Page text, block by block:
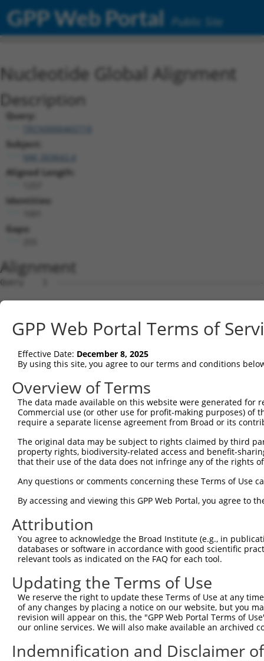
GPP Web Portal Public Site
Nucleotide Global Alignment
Description
Query:
TRCN0000465718
Subject:
Aligned Length:
Identities:
Gaps:
Alignment
Query    1
Sbjct    1
Query    1
Sbjct   75
Query    1
Sbjct  149
Sbjct  223
Query   42
Sbjct  297
Query  116
Sbjct  371
Query  190
Sbjct  445
Query  264
Sbjct  519
GPP Web Portal Terms of
Effective Date: December 8, 2025
By using this site, you agree to our terms and conditions
Overview of Terms
The data made available on this website were generated
Commercial use (or other use for profit-making purposes) of
require a separate license agreement from Broad or its
The original data may be subject to rights claimed by third
property rights, biodiversity-related access and benefit-
that their use of the data does not infringe any of the rights
Any questions or comments concerning these Terms of Use
By accessing and viewing this GPP Web Portal, you agree to
Attribution
You agree to acknowledge the Broad Institute (e.g., in
databases or software in accordance with good scientific
relevant tools as indicated on the FAQ for each tool.
Updating the Terms of Use
We reserve the right to update these Terms of Use at any
of any changes by placing a notice on our website, but you
revision will appear on this, the "GPP Web Portal Terms of
our online services. We will also make available an archived
Indemnification and Disclaimer